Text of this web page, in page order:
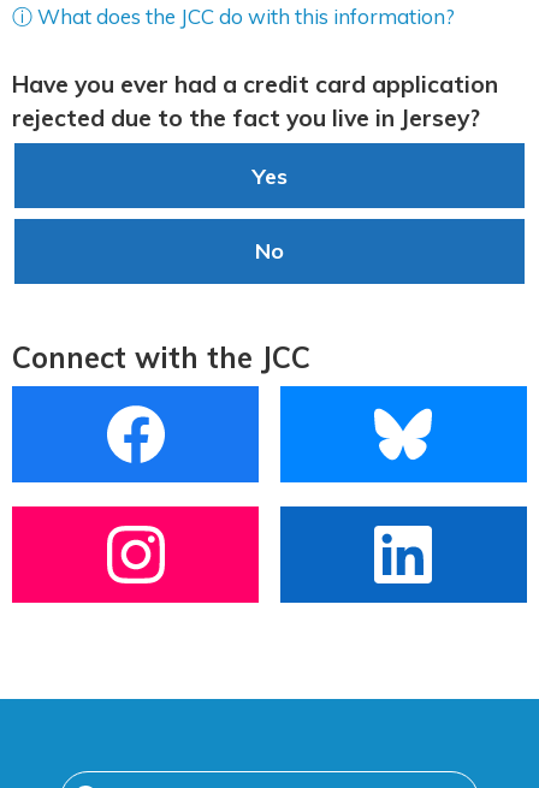
ⓘ What does the JCC do with this information?
Have you ever had a credit card application
rejected due to the fact you live in Jersey?
Yes
No
Connect with the JCC